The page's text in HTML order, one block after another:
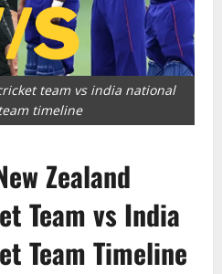
team vs india national
timeline
Zealand
Team vs India
Team Timeline